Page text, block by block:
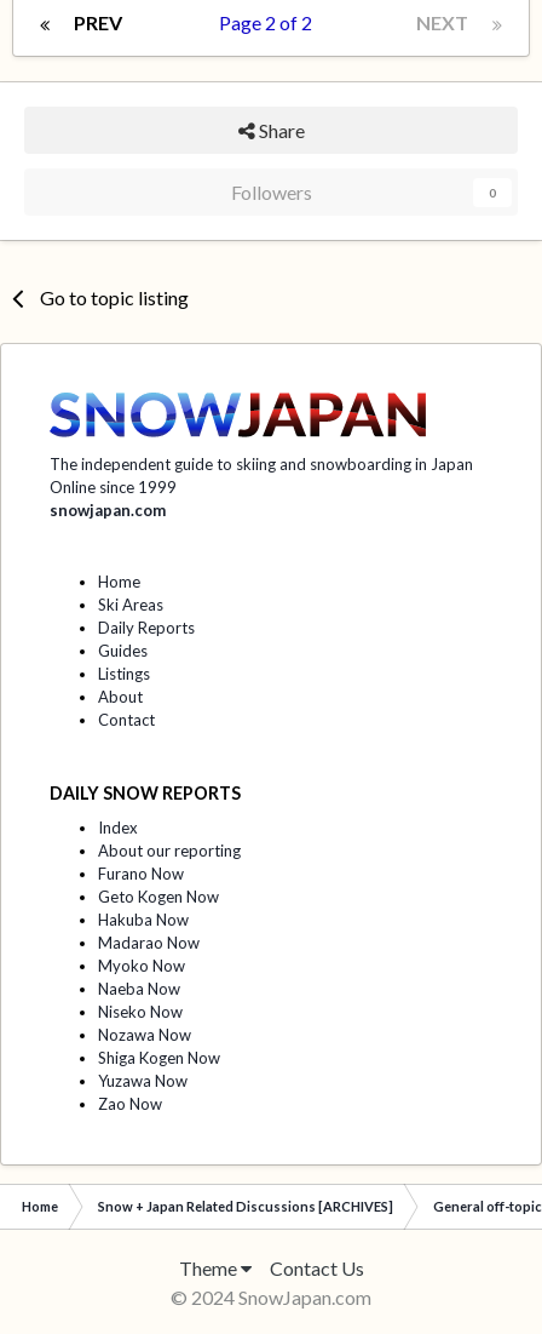
PREV NEXT
Page 2 of 2
Share
Followers 0
Go to topic listing
The independent guide to skiing and snowboarding in Japan
Online since 1999
snowjapan.com
Home
Ski Areas
Daily Reports
Guides
Listings
About
Contact
DAILY SNOW REPORTS
Index
About our reporting
Furano Now
Geto Kogen Now
Hakuba Now
Madarao Now
Myoko Now
Naeba Now
Niseko Now
Nozawa Now
Shiga Kogen Now
Yuzawa Now
Zao Now
Home Snow + Japan Related Discussions [ARCHIVES] General off-
Theme
Contact Us
© 2024 SnowJapan.com